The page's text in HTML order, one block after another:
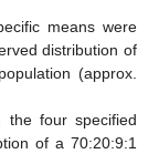
means were
distribution of
(approx.
the four specified
of a 70:20:9:1